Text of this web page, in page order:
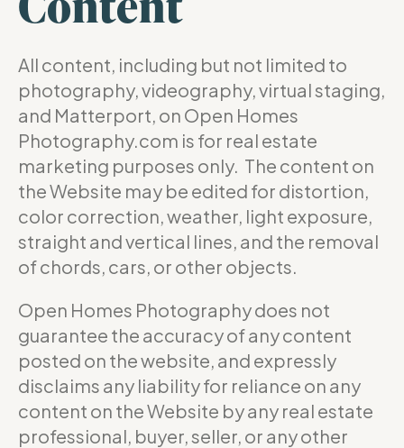
All content, including but not limited to
photography, videography, virtual staging,
and Matterport, on Open Homes
Photography.com is for real estate
marketing purposes only. The content on
the Website may be edited for distortion,
color correction, weather, light exposure,
straight and vertical lines, and the removal
of chords, cars, or other objects.
Open Homes Photography does not
guarantee the accuracy of any content
posted on the website, and expressly
disclaims any liability for reliance on any
content on the Website by any real estate
professional, buyer, seller, or any other